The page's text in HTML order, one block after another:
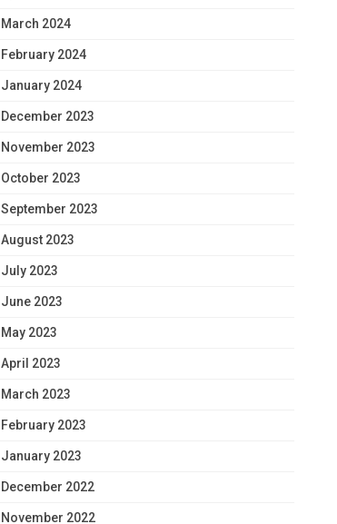
March 2024
February 2024
January 2024
December 2023
November 2023
October 2023
September 2023
August 2023
July 2023
June 2023
May 2023
April 2023
March 2023
February 2023
January 2023
December 2022
November 2022